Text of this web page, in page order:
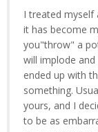
I treated myself
it has become
you"throw" a
will implode
ended up with
something.
yours, and I
to be as